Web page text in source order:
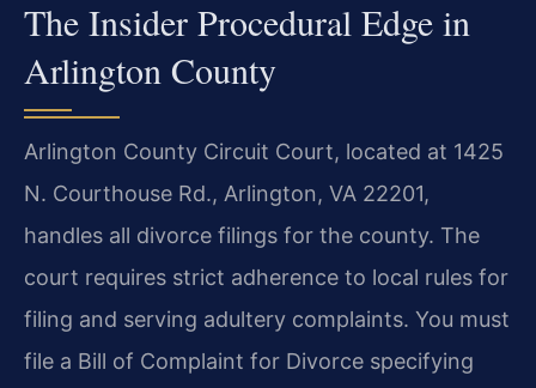
The Insider Procedural Edge in
Arlington County
Arlington County Circuit Court, located at 1425
N. Courthouse Rd., Arlington, VA 22201,
handles all divorce filings for the county. The
court requires strict adherence to local rules for
filing and serving adultery complaints. You must
file a Bill of Complaint for Divorce specifying